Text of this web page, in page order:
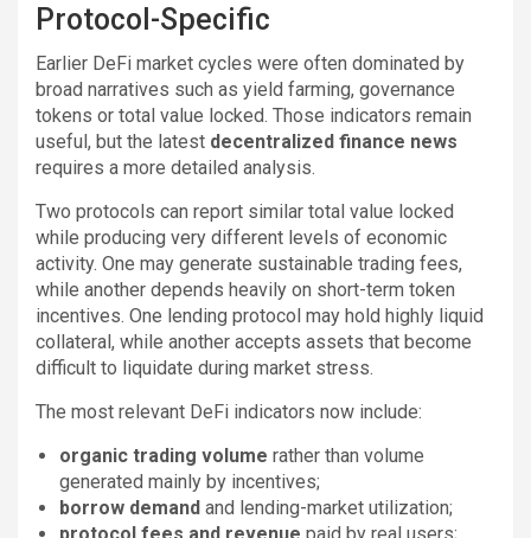
Protocol-Specific
Earlier DeFi market cycles were often dominated by
broad narratives such as yield farming, governance
tokens or total value locked. Those indicators remain
useful, but the latest decentralized finance news
requires a more detailed analysis.
Two protocols can report similar total value locked
while producing very different levels of economic
activity. One may generate sustainable trading fees,
while another depends heavily on short-term token
incentives. One lending protocol may hold highly liquid
collateral, while another accepts assets that become
difficult to liquidate during market stress.
The most relevant DeFi indicators now include:
organic trading volume rather than volume
generated mainly by incentives;
borrow demand and lending-market utilization;
protocol fees and revenue paid by real users;